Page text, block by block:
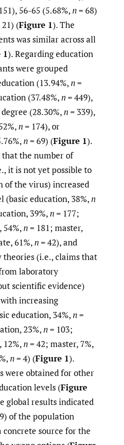
56-65 (5.68%,n= 68)
21) (Figure 1). The
was similar across all
1). Regarding education
were grouped
(13.94%,n=
(37.48%,n= 449),
(28.30%,n= 339),
n= 174), or
n= 69) (Figure 1).
that the number of
it is not yet possible to
of the virus) increased
(basic education, 38%,n
39%,n= 177;
n= 181; master,
61%,n= 42), and
(i.e., claims that
laboratory
scientific evidence)
increasing
education, 34%,n=
23%,n= 103;
n= 42; master, 7%,
n= 4) (Figure 1).
were obtained for other
levels (Figure
global results indicated
of the population
concrete source for the